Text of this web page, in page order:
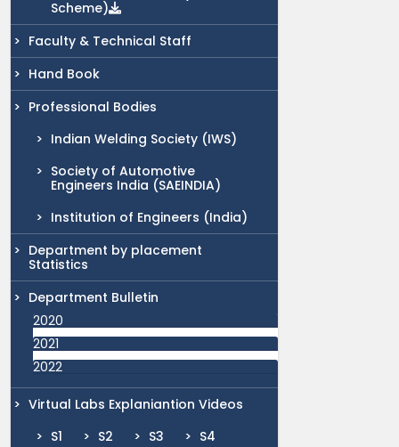
Scheme)
Faculty & Technical Staff
Hand Book
Professional Bodies
Indian Welding Society (IWS)
Society of Automotive
Engineers India (SAEINDIA)
Institution of Engineers (India)
Department by placement
Statistics
Department Bulletin
2020
2021
2022
Virtual Labs Explaniantion Videos
S1
S2 S3
S4